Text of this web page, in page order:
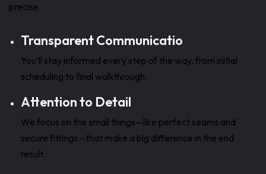
precise.
Transparent Communicatio
You’ll stay informed every step of the way, from initial
scheduling to final walkthrough.
Attention to Detail
We focus on the small things—like perfect seams and
secure fittings—that make a big difference in the end
result.